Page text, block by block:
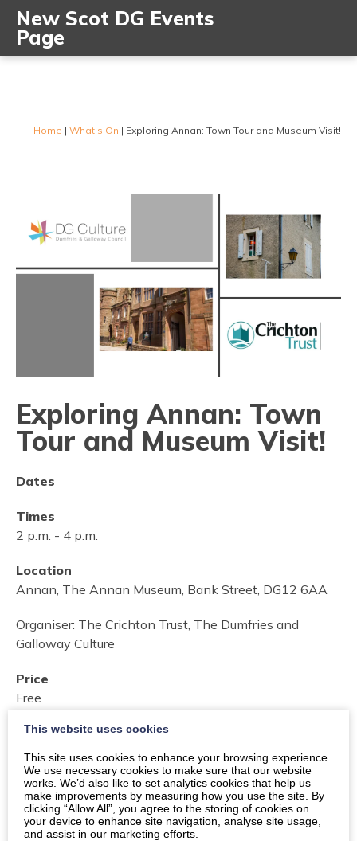
New Scot DG Events
Page
Home | What’s On | Exploring Annan: Town Tour and Museum Visit!
Exploring Annan: Town
Tour and Museum Visit!
Dates
Times
2 p.m. - 4 p.m.
Location
Annan, The Annan Museum, Bank Street, DG12 6AA
Organiser: The Crichton Trust, The Dumfries and
Galloway Culture
Price
Free
Sponsored by: D&G council
Book today
Buy Tickets
This website uses cookies
This site uses cookies to enhance your browsing experience.
We use necessary cookies to make sure that our website
works. We’d also like to set analytics cookies that help us
make improvements by measuring how you use the site. By
clicking “Allow All”, you agree to the storing of cookies on
your device to enhance site navigation, analyse site usage,
and assist in our marketing efforts.